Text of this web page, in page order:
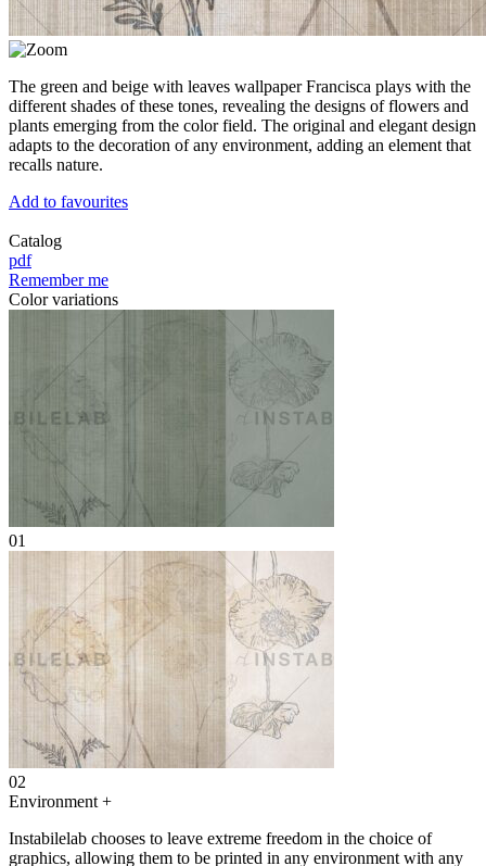
The green and beige with leaves wallpaper Francisca plays with the
different shades of these tones, revealing the designs of flowers and
plants emerging from the color field. The original and elegant design
adapts to the decoration of any environment, adding an element that
recalls nature.
Add to favourites
Catalog
pdf
Remember me
Color variations
01
02
Environment +
Instabilelab chooses to leave extreme freedom in the choice of
graphics, allowing them to be printed in any environment with any